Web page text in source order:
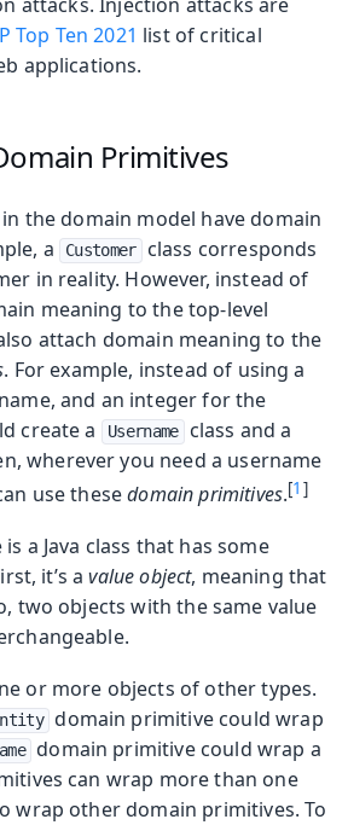
Top Ten 2021 list of critical
applications.
Primitives
the domain model have domain
a
Customer
class corresponds
in reality. However, instead of
meaning to the top-level
attach domain meaning to the
. For example, instead of using a
and an integer for the
create a
Username class and a
wherever you need a username
use thesedomain primitives.[1 ]
a Java class that has some
it’s avalue object, meaning that
two objects with the same value
or more objects of other types.
domain primitive could wrap
domain primitive could wrap a
can wrap more than one
wrap other domain primitives. To